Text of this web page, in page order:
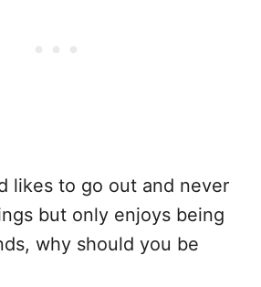
likes to go out and never
but only enjoys being
why should you be